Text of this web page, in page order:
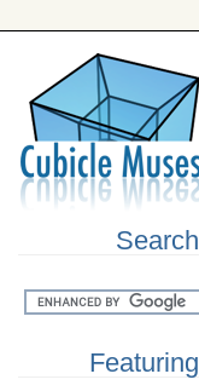
Search
Featuring